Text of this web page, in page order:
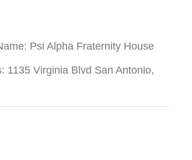
Psi Alpha Fraternity House
1135 Virginia Blvd San Antonio,